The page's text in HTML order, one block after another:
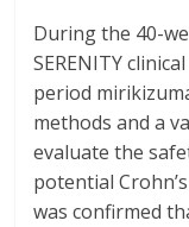
During the 40-
SERENITY
period
methods and a
evaluate the
potential
was confirmed